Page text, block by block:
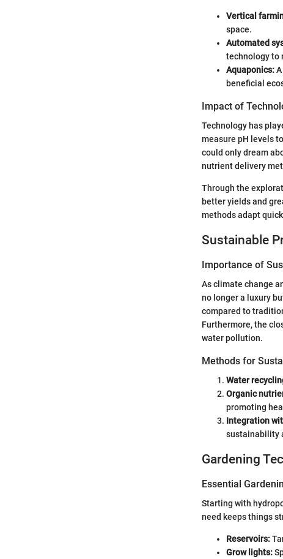
Vertical
space.
Automated
technology to
Aquaponics:
beneficial
Impact of
Technology has
measure pH levels
could only dream
nutrient delivery
Through the
better yields and
methods adapt
Sustainable
Importance of
As climate change
no longer a luxury
compared to
Furthermore, the
water pollution.
Methods for
Water
Organic
promoting
Integration
sustainability
Gardening
Essential
Starting with
need keeps things
Reservoirs:
Grow lights: